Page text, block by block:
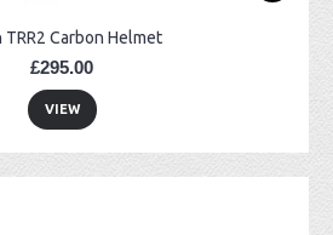
TRR2 Carbon Helmet
£295.00
VIEW